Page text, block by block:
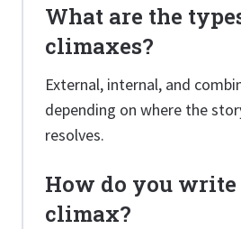
What are the
climaxes?
External, internal, and
depending on where the
resolves.
How do you write
climax?